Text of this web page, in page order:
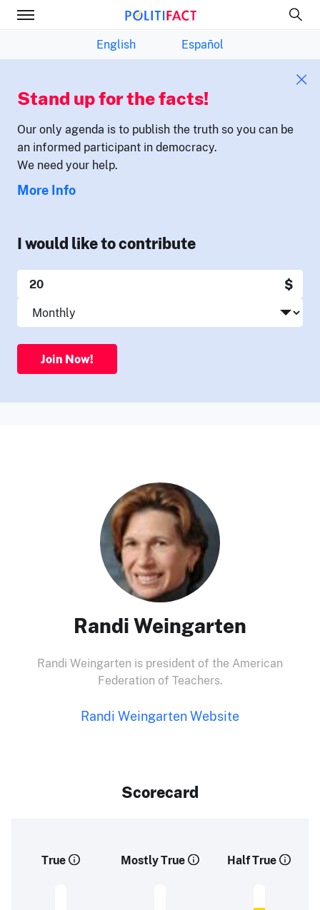
English Español
Stand up for the facts!
Our only agenda is to publish the truth so you can be
an informed participant in democracy.
We need your help.
More Info
I would like to contribute
$
Join Now!
Randi Weingarten
Randi Weingarten is president of the American
Federation of Teachers.
Randi Weingarten Website
Scorecard
True Mostly True Half True